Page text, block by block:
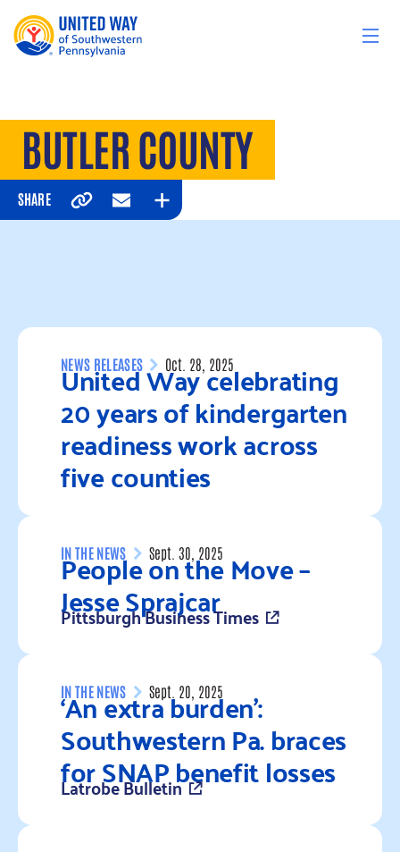
BUTLER COUNTY
SHARE
CopyEmailExpand
NEWS RELEASES Oct. 28, 2025
United Way celebrating
20 years of kindergarten
readiness work across
five counties
Read more
IN THE NEWS Sept. 30, 2025
People on the Move –
Jesse Sprajcar
Pittsburgh Business Times
Read more
IN THE NEWS Sept. 20, 2025
‘An extra burden’:
Southwestern Pa. braces
for SNAP benefit losses
Latrobe Bulletin
Read more